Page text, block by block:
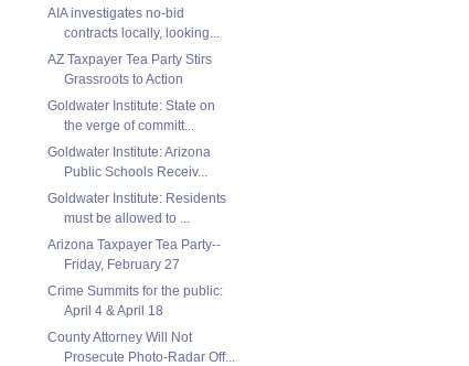
AIA investigates no-bid
contracts locally, looking...
AZ Taxpayer Tea Party Stirs
Grassroots to Action
Goldwater Institute: State on
the verge of committ...
Goldwater Institute: Arizona
Public Schools Receiv...
Goldwater Institute: Residents
must be allowed to ...
Arizona Taxpayer Tea Party--
Friday, February 27
Crime Summits for the public:
April 4 & April 18
County Attorney Will Not
Prosecute Photo-Radar Off...